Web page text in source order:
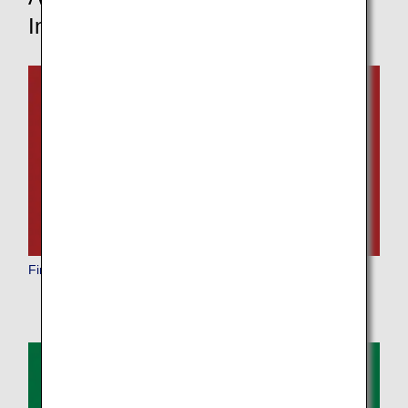
Information
First Class